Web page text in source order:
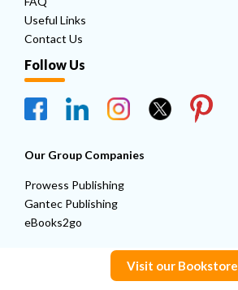
Useful Links
Contact Us
Follow Us
Our Group Companies
Prowess Publishing
Gantec Publishing
eBooks2go
Visit our Bookstore